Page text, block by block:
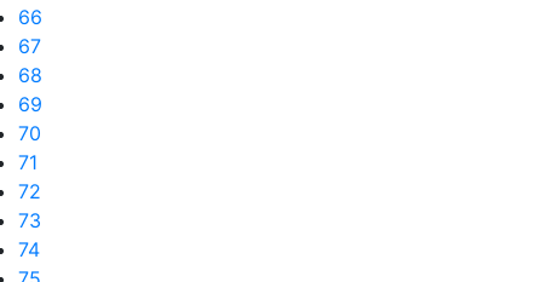
66
67
68
69
70
71
72
73
74